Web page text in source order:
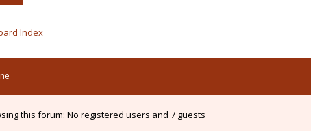
Index
this forum: No registered users and 7 guests